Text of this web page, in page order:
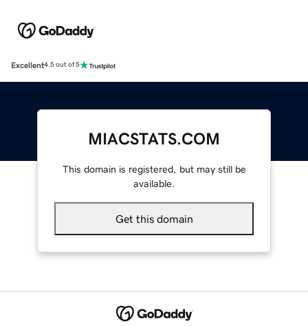
Excellent4.5 out of 5
MIACSTATS.COM
This domain is registered, but may still be
available.
Get this domain